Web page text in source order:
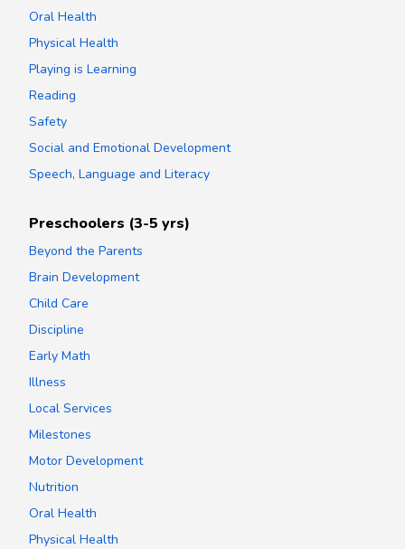
Oral Health
Physical Health
Playing is Learning
Reading
Safety
Social and Emotional Development
Speech, Language and Literacy
Preschoolers (3-5 yrs)
Beyond the Parents
Brain Development
Child Care
Discipline
Early Math
Illness
Local Services
Milestones
Motor Development
Nutrition
Oral Health
Physical Health